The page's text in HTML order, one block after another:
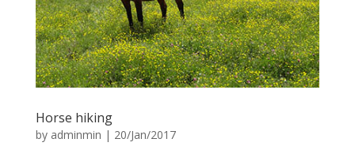
Horse hiking
by adminmin | 20/Jan/2017